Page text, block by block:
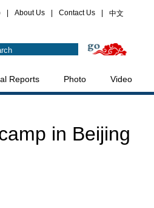
About Us Contact Us 中文
Reports Photo Video
in Beijing